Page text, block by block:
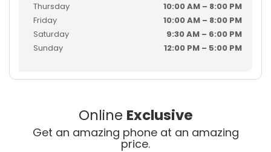
Thursday
10:00 AM – 8:00 PM
Friday
10:00 AM – 8:00 PM
Saturday
9:30 AM – 6:00 PM
Sunday
12:00 PM – 5:00 PM
Online Exclusive
Get an amazing phone at an amazing
price.